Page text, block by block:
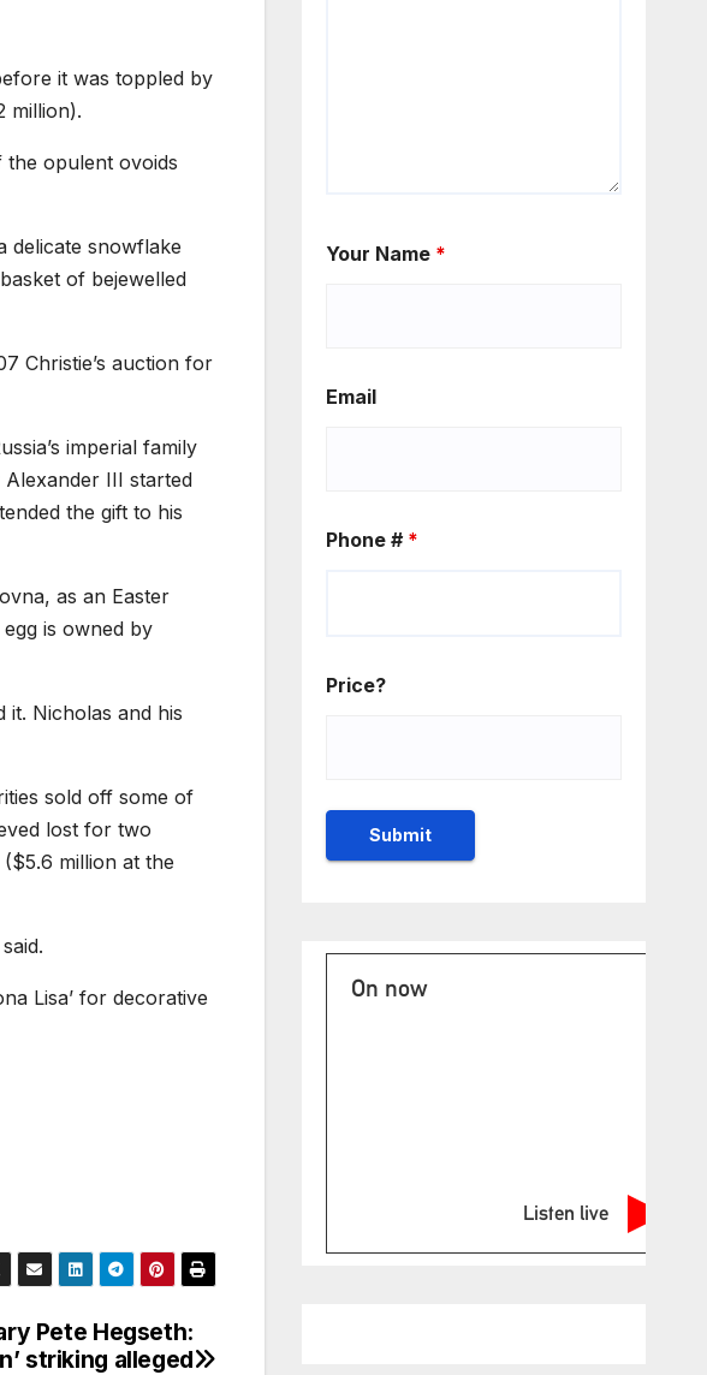
it was toppled by
million).
the opulent ovoids
delicate snowflake
of bejewelled
Christie’s auction for
imperial family
Alexander III started
the gift to his
as an Easter
is owned by
Nicholas and his
sold off some of
lost for two
million at the
Lisa’ for decorative
Pete Hegseth:
striking alleged
Your Name *
Email
Phone # *
Price?
On now
Listen live